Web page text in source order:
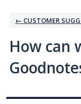
← CUSTOMER
How can